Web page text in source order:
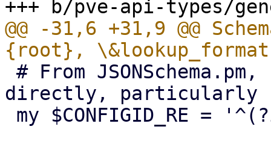
@@ -31,6 +31,9 @@
directly,